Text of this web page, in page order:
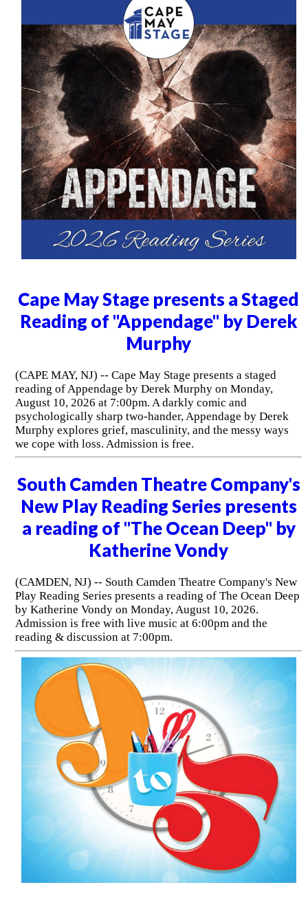
Cape May Stage presents a Staged
Reading of "Appendage" by Derek
Murphy
(CAPE MAY, NJ) -- Cape May Stage presents a staged
reading of Appendage by Derek Murphy on Monday,
August 10, 2026 at 7:00pm. A darkly comic and
psychologically sharp two-hander, Appendage by Derek
Murphy explores grief, masculinity, and the messy ways
we cope with loss. Admission is free.
South Camden Theatre Company's
New Play Reading Series presents
a reading of "The Ocean Deep" by
Katherine Vondy
(CAMDEN, NJ) -- South Camden Theatre Company's New
Play Reading Series presents a reading of The Ocean Deep
by Katherine Vondy on Monday, August 10, 2026.
Admission is free with live music at 6:00pm and the
reading & discussion at 7:00pm.